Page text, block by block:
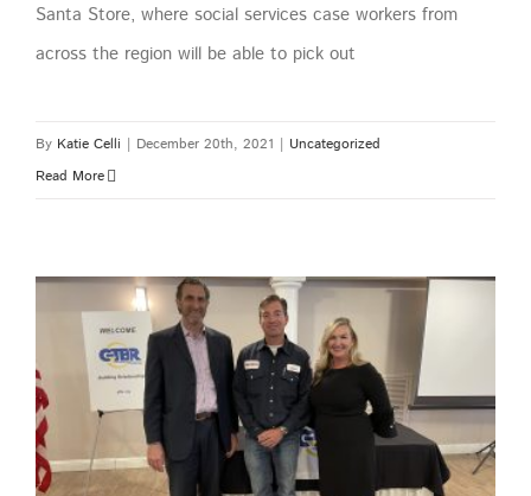
Santa Store, where social services case workers from
across the region will be able to pick out
By Katie Celli | December 20th, 2021 | Uncategorized
Read More